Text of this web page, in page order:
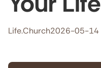
Life.Church2026-05-14